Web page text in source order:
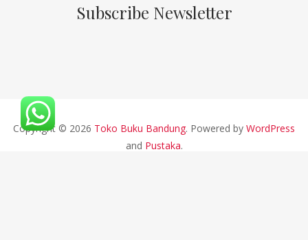
Subscribe Newsletter
Copyright © 2026 Toko Buku Bandung. Powered by WordPress
and Pustaka.